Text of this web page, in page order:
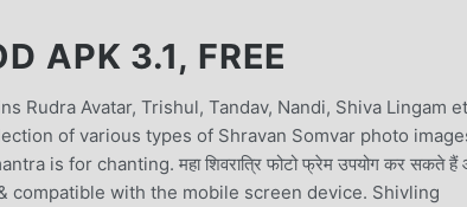
APK 3.1, FREE
Rudra Avatar, Trishul, Tandav, Nandi, Shiva Lingam
of various types of Shravan Somvar photo
is for chanting. महा शिवरात्रि फोटो फ्रेम उपयोग कर सकते हैं
compatible with the mobile screen device. Shivling